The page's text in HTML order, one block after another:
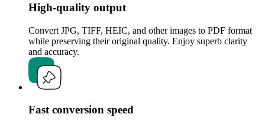
High-quality output
Convert JPG, TIFF, HEIC, and other images to PDF format
while preserving their original quality. Enjoy superb clarity
and accuracy.
Fast conversion speed